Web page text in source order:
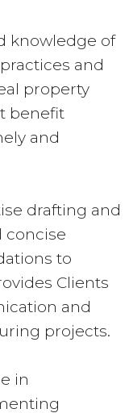
knowledge of
and
property
benefit
and
drafting and
concise
to
Clients
and
projects.
in